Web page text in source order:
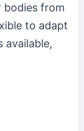
bodies from
to adapt
available,